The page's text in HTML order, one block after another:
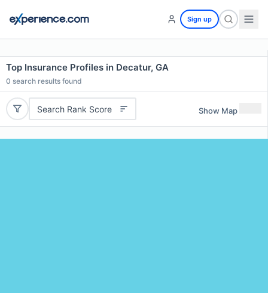
Sign up
Top Insurance Profiles in Decatur, GA
0 search results found
Search Rank Score Show Map